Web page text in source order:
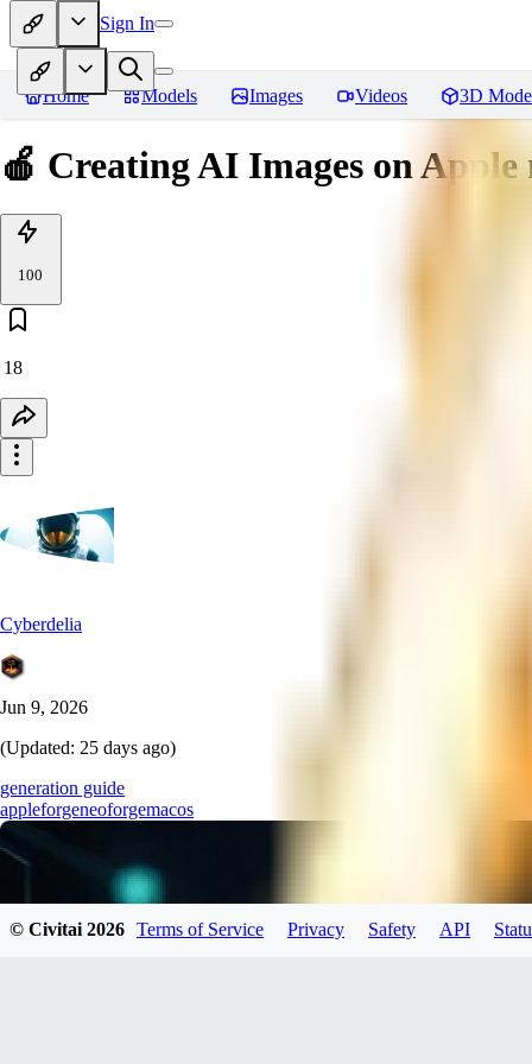
Sign In
Home Models Images Videos 3D
🍎 Creating AI Images on Apple
100
18
Cyberdelia
Jun 9, 2026
(Updated: 25 days ago)
generation guide
appleforgeneoforgemacos
© Civitai2026 Terms of Service Privacy Safety API